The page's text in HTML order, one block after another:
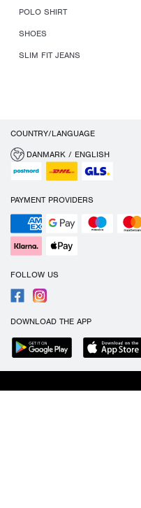
POLO SHIRT
SHOES
SLIM FIT JEANS
COUNTRY/LANGUAGE
DANMARK / ENGLISH
PAYMENT PROVIDERS
FOLLOW US
DOWNLOAD THE APP